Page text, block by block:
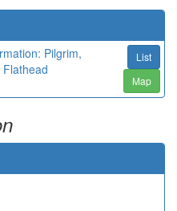
Pilgrim,
List
Map